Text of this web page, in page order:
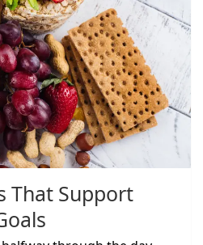
That Support